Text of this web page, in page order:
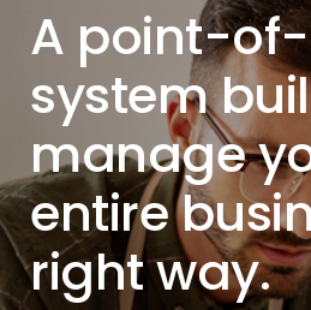
A point-
system
manage
entire
right way.